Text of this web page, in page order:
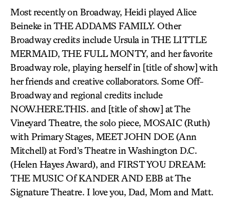
Most recently on Broadway, Heidi played Alice
Beineke in THE ADDAMS FAMILY. Other
Broadway credits include Ursula in THE LITTLE
MERMAID, THE FULL MONTY, and her favorite
Broadway role, playing herself in [title of show] with
her friends and creative collaborators. Some Off-
Broadway and regional credits include
NOW.HERE.THIS. and [title of show] at The
Vineyard Theatre, the solo piece, MOSAIC (Ruth)
with Primary Stages, MEET JOHN DOE (Ann
Mitchell) at Ford’s Theatre in Washington D.C.
(Helen Hayes Award), and FIRST YOU DREAM:
THE MUSIC Of KANDER AND EBB at The
Signature Theatre. I love you, Dad, Mom and Matt.